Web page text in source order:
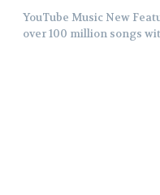
YouTube Music New Feature for Model S, 3, X and Y Listen to
over 100 million songs